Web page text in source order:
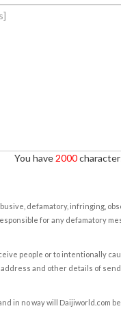
You have 2000
defamatory, infringing,
for any defamatory
people or to intentionally
and other details of
in no way will Daijiworld.com